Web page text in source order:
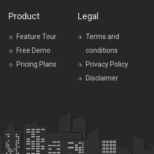
Product
Feature Tour
Free Demo
Pricing Plans
Legal
Terms and
conditions
Privacy Policy
Disclaimer